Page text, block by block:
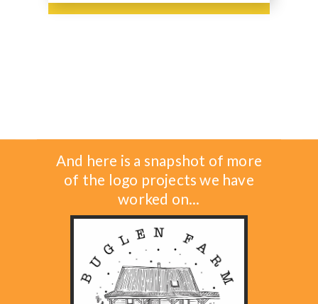
And here is a snapshot of more
of the logo projects we have
worked on...